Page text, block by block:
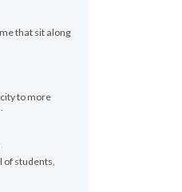
that sit along
to more
of students,